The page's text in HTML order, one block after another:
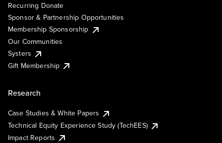
Recurring Donate
Sponsor & Partnership Opportunities
Membership Sponsorship
Our Communities
Systers
Gift Membership
Research
Case Studies & White Papers
Technical Equity Experience Study (TechEES)
Impact Reports